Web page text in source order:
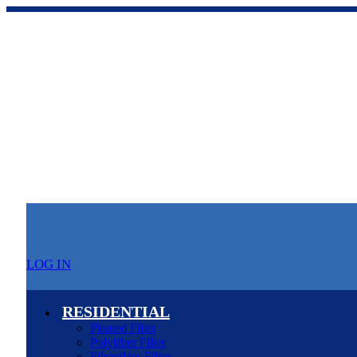
LOG IN
RESIDENTIAL
Pleated Filter
Polyfiber Filter